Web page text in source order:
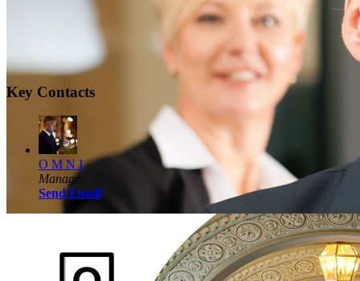
Key Contacts
O M N I
Manager
Send Email